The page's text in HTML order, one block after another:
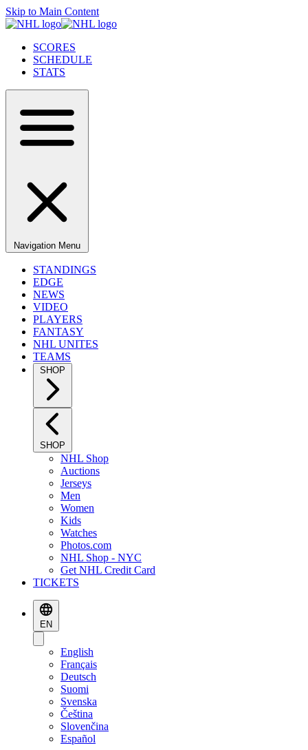
Skip to Main Content
SCORES
SCHEDULE
STATS
Navigation Menu
STANDINGS
EDGE
NEWS
VIDEO
PLAYERS
FANTASY
NHL UNITES
TEAMS
SHOP
SHOP
NHL Shop
Auctions
Jerseys
Men
Women
Kids
Watches
Photos.com
NHL Shop - NYC
Get NHL Credit Card
TICKETS
EN
English
Français
Deutsch
Suomi
Svenska
Čeština
Slovenčina
Español